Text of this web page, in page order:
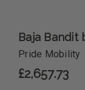
Baja Bandit
Pride Mobility
£2,657.73